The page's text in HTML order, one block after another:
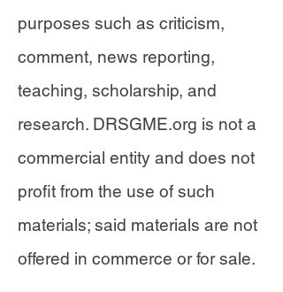
purposes such as criticism,
comment, news reporting,
teaching, scholarship, and
research. DRSGME.org is not a
commercial entity and does not
profit from the use of such
materials; said materials are not
offered in commerce or for sale.